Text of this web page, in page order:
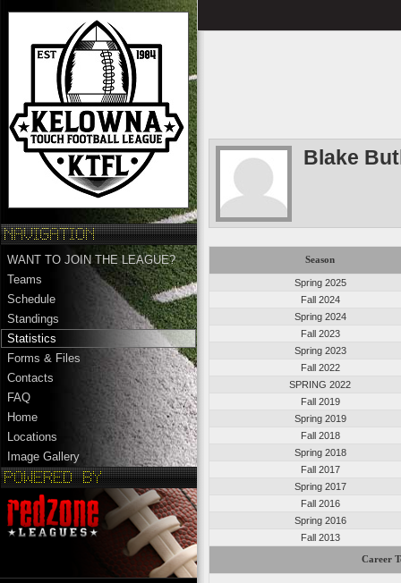
WANT TO JOIN THE LEAGUE?
Teams
Schedule
Standings
Statistics
Forms & Files
Contacts
FAQ
Home
Locations
Image Gallery
Blake
Season
Spring 2025
Fall 2024
Spring 2024
Fall 2023
Spring 2023
Fall 2022
SPRING 2022
Fall 2019
Spring 2019
Fall 2018
Spring 2018
Fall 2017
Spring 2017
Fall 2016
Spring 2016
Fall 2013
Career